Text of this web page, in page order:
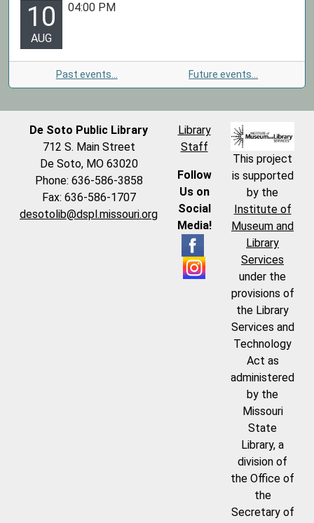
10
AUG
04:00 PM
Past events… Future events…
De Soto Public Library
712 S. Main Street
De Soto, MO 63020
Phone: 636-586-3858
Fax: 636-586-1707
desotolib@dspl.missouri.org
Library
Staff
Follow
Us on
Social
Media!
This project
is supported
by the
Institute of
Museum and
Library
Services
under the
provisions of
the Library
Services and
Technology
Act as
administered
by the
Missouri
State
Library, a
division of
the Office of
the
Secretary of